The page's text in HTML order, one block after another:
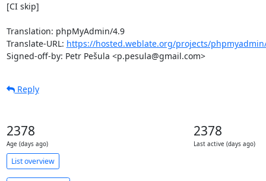
[CI skip]
Translation: phpMyAdmin/4.9
Translate-URL: https://hosted.weblate.org/projects/
Signed-off-by: Petr Pešula <p.pesula@gmail.com>
Reply
2378
Age (days ago)
2378
Last active (days ago)
List overview